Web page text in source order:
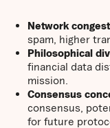
Network
spam, higher
Philosophical
financial data
mission.
Consensus
consensus,
for future